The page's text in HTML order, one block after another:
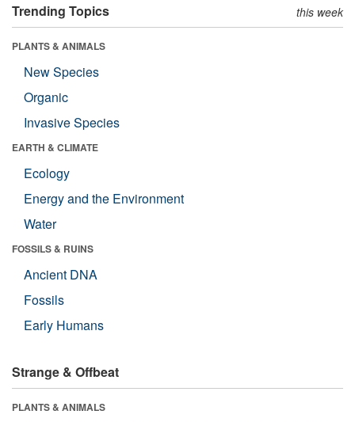
Trending Topics this week
PLANTS & ANIMALS
New Species
Organic
Invasive Species
EARTH & CLIMATE
Ecology
Energy and the Environment
Water
FOSSILS & RUINS
Ancient DNA
Fossils
Early Humans
Strange & Offbeat
PLANTS & ANIMALS